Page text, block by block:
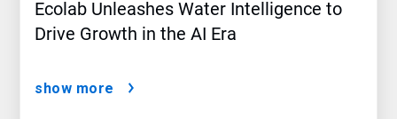
Ecolab Unleashes Water Intelligence to
Drive Growth in the AI Era
show more